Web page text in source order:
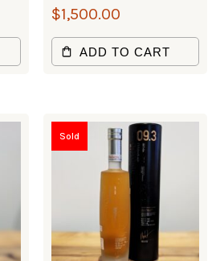
$1,500.00
ADD TO CART
Sold